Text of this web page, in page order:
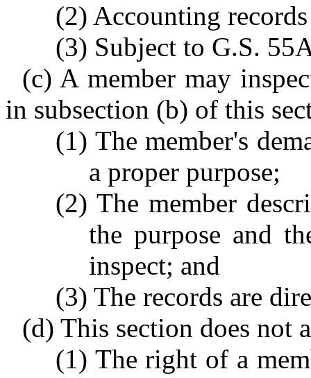
(2) Accounting
(3) Subject to G.S.
(c) A member may
in subsection (b) of this
(1) The member's
a proper purpose;
(2) The member
the purpose and
inspect; and
(3) The records are
(d) This section does not
(1) The right of a